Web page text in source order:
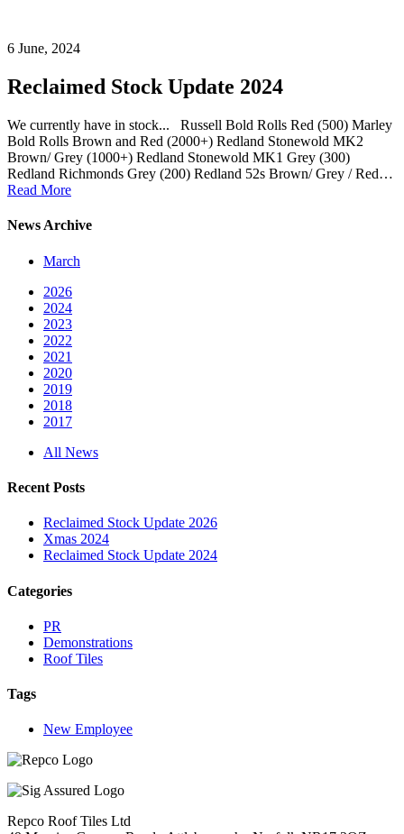
6 June, 2024
Reclaimed Stock Update 2024
We currently have in stock... Russell Bold Rolls Red (500) Marley
Bold Rolls Brown and Red (2000+) Redland Stonewold MK2
Brown/ Grey (1000+) Redland Stonewold MK1 Grey (300)
Redland Richmonds Grey (200) Redland 52s Brown/ Grey / Red…
Read More
News Archive
March
2026
2024
2023
2022
2021
2020
2019
2018
2017
All News
Recent Posts
Reclaimed Stock Update 2026
Xmas 2024
Reclaimed Stock Update 2024
Categories
PR
Demonstrations
Roof Tiles
Tags
New Employee
Repco Roof Tiles Ltd